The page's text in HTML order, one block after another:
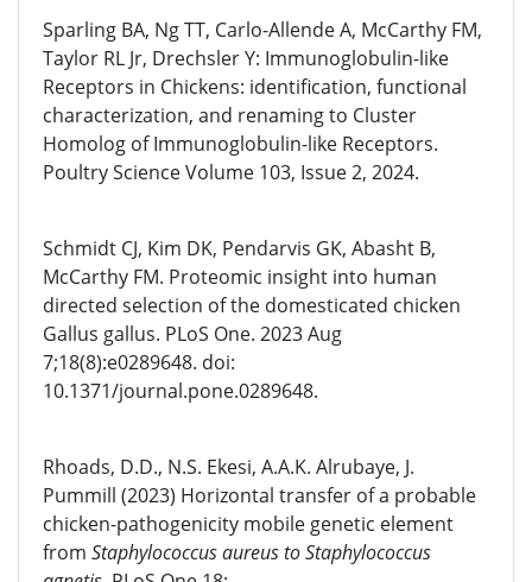
Sparling BA, Ng TT, Carlo-Allende A, McCarthy FM,
Taylor RL Jr, Drechsler Y: Immunoglobulin-like
Receptors in Chickens: identification, functional
characterization, and renaming to Cluster
Homolog of Immunoglobulin-like Receptors.
Poultry Science Volume 103, Issue 2, 2024.
Schmidt CJ, Kim DK, Pendarvis GK, Abasht B,
McCarthy FM. Proteomic insight into human
directed selection of the domesticated chicken
Gallus gallus. PLoS One. 2023 Aug
7;18(8):e0289648. doi:
10.1371/journal.pone.0289648.
Rhoads, D.D., N.S. Ekesi, A.A.K. Alrubaye, J.
Pummill (2023) Horizontal transfer of a probable
chicken-pathogenicity mobile genetic element
from Staphylococcus aureus toStaphylococcus